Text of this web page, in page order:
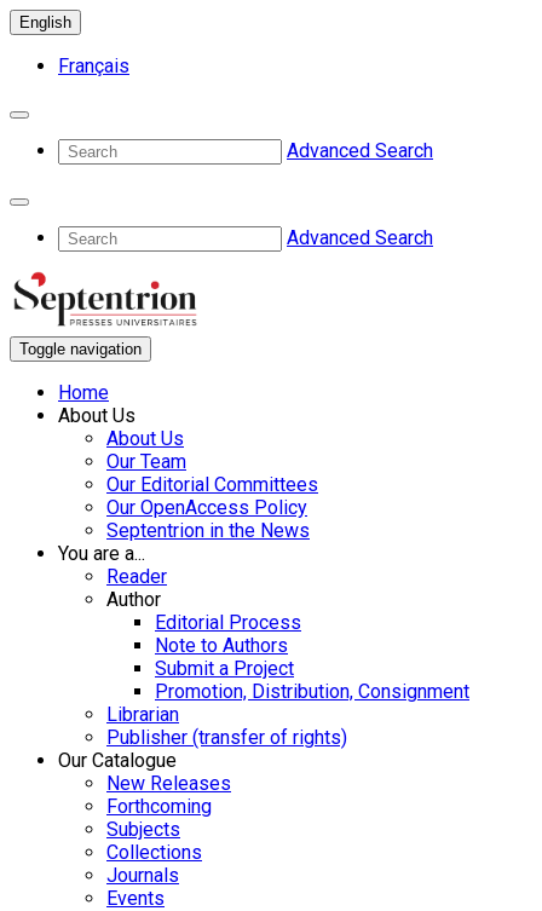
English
Français
Advanced Search
Advanced Search
Toggle navigation
Home
About Us
About Us
Our Team
Our Editorial Committees
Our OpenAccess Policy
Septentrion in the News
You are a...
Reader
Author
Editorial Process
Note to Authors
Submit a Project
Promotion, Distribution, Consignment
Librarian
Publisher (transfer of rights)
Our Catalogue
New Releases
Forthcoming
Subjects
Collections
Journals
Events